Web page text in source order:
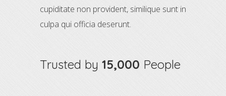
cupiditate non provident, similique sunt in
culpa qui officia deserunt.
Trusted by 15,000 People